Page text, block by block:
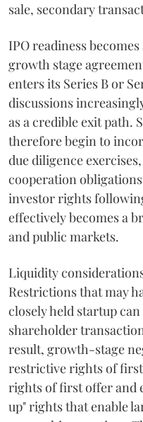
sale, secondary
IPO readiness
growth stage
enters its Series B or
discussions
as a credible exit path.
therefore begin to
due diligence
cooperation
investor rights
effectively becomes a
and public markets.
Liquidity
Restrictions that may
closely held startup
shareholder
result, growth-stage
restrictive rights of
rights of first offer and
up" rights that enable